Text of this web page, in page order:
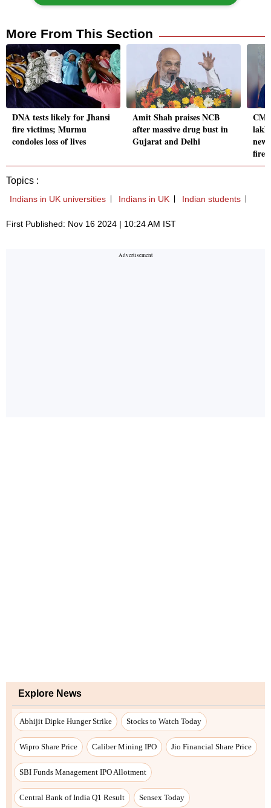
More From This Section
DNA tests likely for Jhansi
fire victims; Murmu
condoles loss of lives
Amit Shah praises NCB
after massive drug bust in
Gujarat and Delhi
CM
lakh
fire
Topics :
Indians in UK universities Indians in UK Indian students
First Published: Nov 16 2024 | 10:24 AM IST
Explore News
Abhijit Dipke Hunger Strike Stocks to Watch Today
Wipro Share Price Caliber Mining IPO Jio Financial Share Price
SBI Funds Management IPO Allotment
Central Bank of India Q1 Result Sensex Today